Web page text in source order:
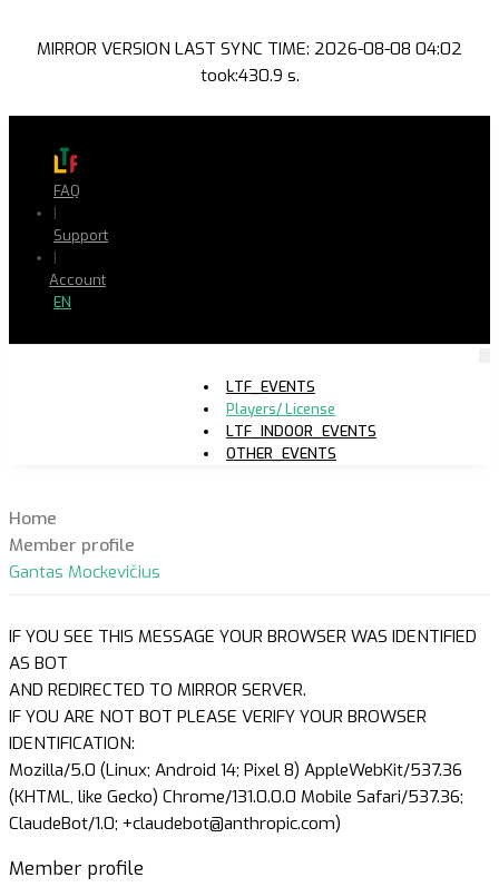
MIRROR VERSION LAST SYNC TIME: 2026-08-08 04:02
took:430.9 s.
FAQ
|
Support
|
Account
EN
LTF_EVENTS
Players/ License
LTF_INDOOR_EVENTS
OTHER_EVENTS
Home
Member profile
Gantas Mockevičius
IF YOU SEE THIS MESSAGE YOUR BROWSER WAS IDENTIFIED
AS BOT
AND REDIRECTED TO MIRROR SERVER.
IF YOU ARE NOT BOT PLEASE VERIFY YOUR BROWSER
IDENTIFICATION:
Mozilla/5.0 (Linux; Android 14; Pixel 8) AppleWebKit/537.36
(KHTML, like Gecko) Chrome/131.0.0.0 Mobile Safari/537.36;
ClaudeBot/1.0; +claudebot@anthropic.com)
Member profile